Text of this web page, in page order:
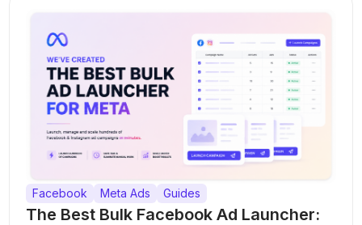
Facebook Meta Ads Guides
The Best Bulk Facebook Ad Launcher: